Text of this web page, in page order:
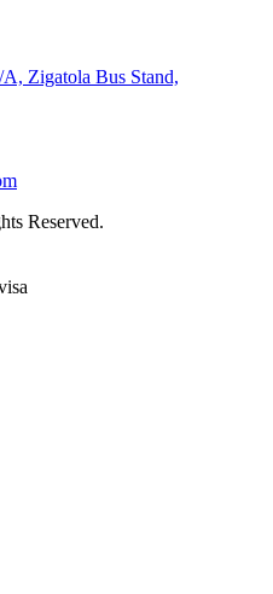
Zigatola Bus Stand,
Reserved.